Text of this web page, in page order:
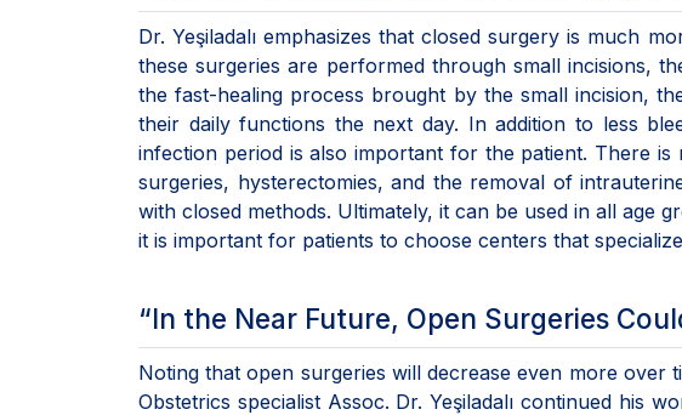
Dr. Yeşiladalı emphasizes that closed surgery is much
these surgeries are performed through small incisions,
the fast-healing process brought by the small incision,
their daily functions the next day. In addition to less
infection period is also important for the patient. There
surgeries, hysterectomies, and the removal of
with closed methods. Ultimately, it can be used in all age
it is important for patients to choose centers that
“In the Near Future, Open Surgeries
Noting that open surgeries will decrease even more over
Obstetrics specialist Assoc. Dr. Yeşiladalı continued his